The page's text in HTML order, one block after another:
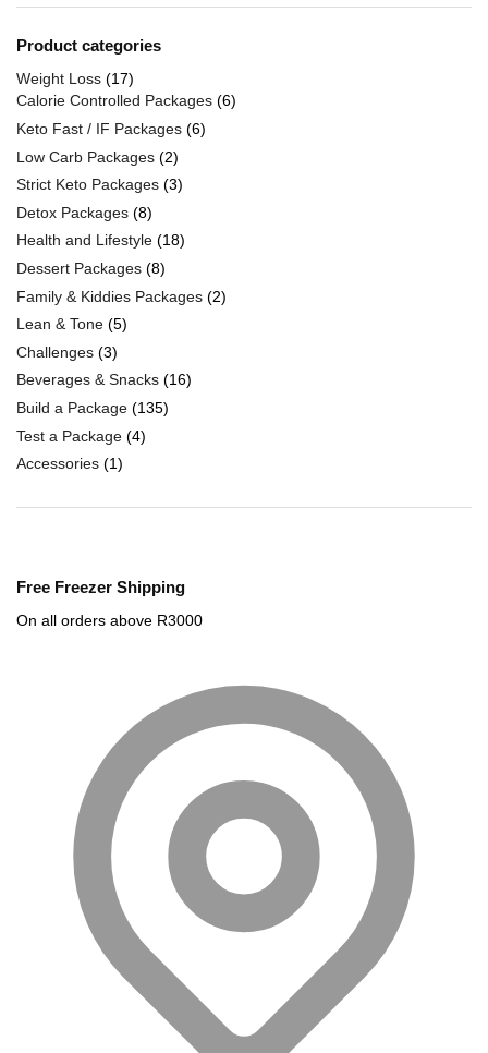
Product categories
Weight Loss (17)
Calorie Controlled Packages (6)
Keto Fast / IF Packages (6)
Low Carb Packages (2)
Strict Keto Packages (3)
Detox Packages (8)
Health and Lifestyle (18)
Dessert Packages (8)
Family & Kiddies Packages (2)
Lean & Tone (5)
Challenges (3)
Beverages & Snacks (16)
Build a Package (135)
Test a Package (4)
Accessories (1)
Free Freezer Shipping
On all orders above R3000